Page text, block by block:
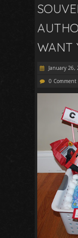
WANT
January 26,
0 Comment